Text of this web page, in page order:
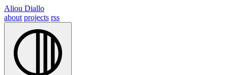
Aliou Diallo
about projects rss